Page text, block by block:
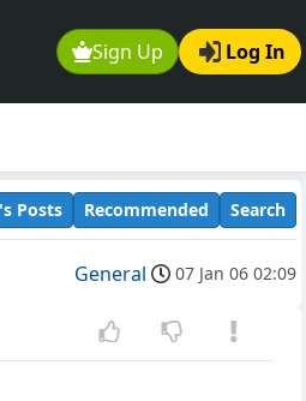
Sign Up Log In
Posts Recommended Search
General 07 Jan 06 02:09